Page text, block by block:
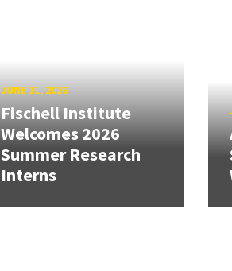
JUNE 11, 2026
Fischell Institute
Welcomes 2026
Summer Research
Interns